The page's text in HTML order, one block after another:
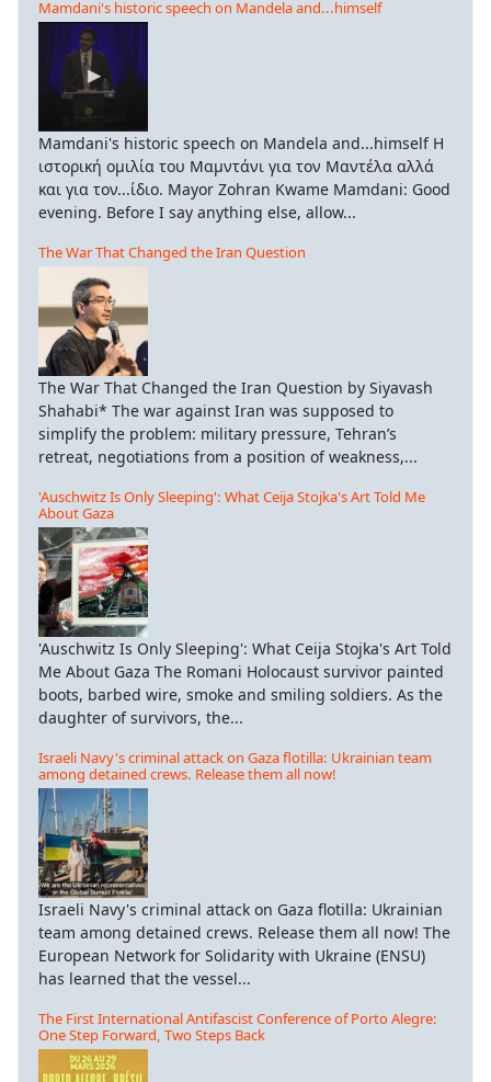
Mamdani's historic speech on Mandela and...himself
Mamdani's historic speech on Mandela and...himself Η
ιστορική ομιλία του Μαμντάνι για τον Μαντέλα αλλά
και για τον...ίδιο. Mayor Zohran Kwame Mamdani: Good
evening. Before I say anything else, allow...
The War That Changed the Iran Question
The War That Changed the Iran Question by Siyavash
Shahabi* The war against Iran was supposed to
simplify the problem: military pressure, Tehran’s
retreat, negotiations from a position of weakness,...
'Auschwitz Is Only Sleeping': What Ceija Stojka's Art Told Me
About Gaza
'Auschwitz Is Only Sleeping': What Ceija Stojka's Art Told
Me About Gaza The Romani Holocaust survivor painted
boots, barbed wire, smoke and smiling soldiers. As the
daughter of survivors, the...
Israeli Navy's criminal attack on Gaza flotilla: Ukrainian team
among detained crews. Release them all now!
Israeli Navy's criminal attack on Gaza flotilla: Ukrainian
team among detained crews. Release them all now! The
European Network for Solidarity with Ukraine (ENSU)
has learned that the vessel...
The First International Antifascist Conference of Porto Alegre:
One Step Forward, Two Steps Back